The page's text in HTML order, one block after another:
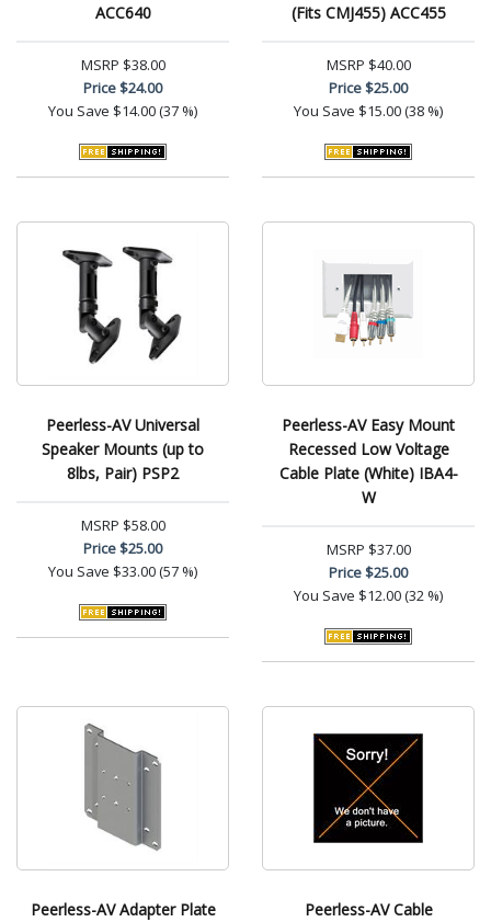
ACC640
MSRP $38.00
Price$24.00
You Save $14.00 (37 %)
(Fits CMJ455) ACC455
MSRP $40.00
Price$25.00
You Save $15.00 (38 %)
Peerless-AV Universal
Speaker Mounts (up to
8lbs, Pair) PSP2
MSRP $58.00
Price$25.00
You Save $33.00 (57 %)
Peerless-AV Easy Mount
Recessed Low Voltage
Cable Plate (White) IBA4-
W
MSRP $37.00
Price$25.00
You Save $12.00 (32 %)
Peerless-AV Adapter Plate
Peerless-AV Cable